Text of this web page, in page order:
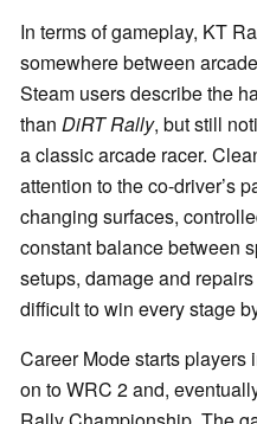
In terms of gameplay, KT
somewhere between
Steam users describe the
than DiRT Rally, but still
a classic arcade racer.
attention to the co-driver’s
changing surfaces,
constant balance between
setups, damage and
difficult to win every stage
Career Mode starts players
on to WRC 2 and,